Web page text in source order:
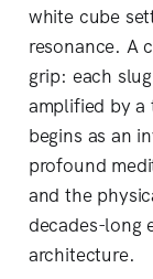
white cube
resonance. A
grip: each
amplified by
begins as an
profound
and the
decades-long
architecture.